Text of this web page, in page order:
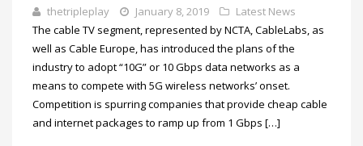
thetripleplay January 8, 2019
Latest News
The cable TV segment, represented by NCTA, CableLabs, as
well as Cable Europe, has introduced the plans of the
industry to adopt “10G” or 10 Gbps data networks as a
means to compete with 5G wireless networks’ onset.
Competition is spurring companies that provide cheap cable
and internet packages to ramp up from 1 Gbps […]